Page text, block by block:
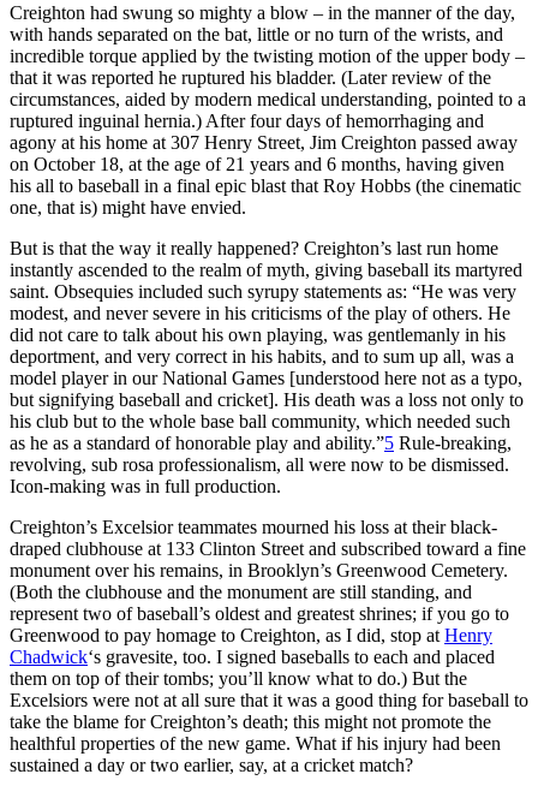
Creighton had swung so mighty a blow – in the manner of the day,
with hands separated on the bat, little or no turn of the wrists, and
incredible torque applied by the twisting motion of the upper body –
that it was reported he ruptured his bladder. (Later review of the
circumstances, aided by modern medical understanding, pointed to a
ruptured inguinal hernia.) After four days of hemorrhaging and
agony at his home at 307 Henry Street, Jim Creighton passed away
on October 18, at the age of 21 years and 6 months, having given
his all to baseball in a final epic blast that Roy Hobbs (the cinematic
one, that is) might have envied.
But is that the way it really happened? Creighton’s last run home
instantly ascended to the realm of myth, giving baseball its martyred
saint. Obsequies included such syrupy statements as: “He was very
modest, and never severe in his criticisms of the play of others. He
did not care to talk about his own playing, was gentlemanly in his
deportment, and very correct in his habits, and to sum up all, was a
model player in our National Games [understood here not as a typo,
but signifying baseball and cricket]. His death was a loss not only to
his club but to the whole base ball community, which needed such
as he as a standard of honorable play and ability.”5 Rule-breaking,
revolving, sub rosa professionalism, all were now to be dismissed.
Icon-making was in full production.
Creighton’s Excelsior teammates mourned his loss at their black-
draped clubhouse at 133 Clinton Street and subscribed toward a fine
monument over his remains, in Brooklyn’s Greenwood Cemetery.
(Both the clubhouse and the monument are still standing, and
represent two of baseball’s oldest and greatest shrines; if you go to
Greenwood to pay homage to Creighton, as I did, stop at Henry
Chadwick‘s gravesite, too. I signed baseballs to each and placed
them on top of their tombs; you’ll know what to do.) But the
Excelsiors were not at all sure that it was a good thing for baseball to
take the blame for Creighton’s death; this might not promote the
healthful properties of the new game. What if his injury had been
sustained a day or two earlier, say, at a cricket match?